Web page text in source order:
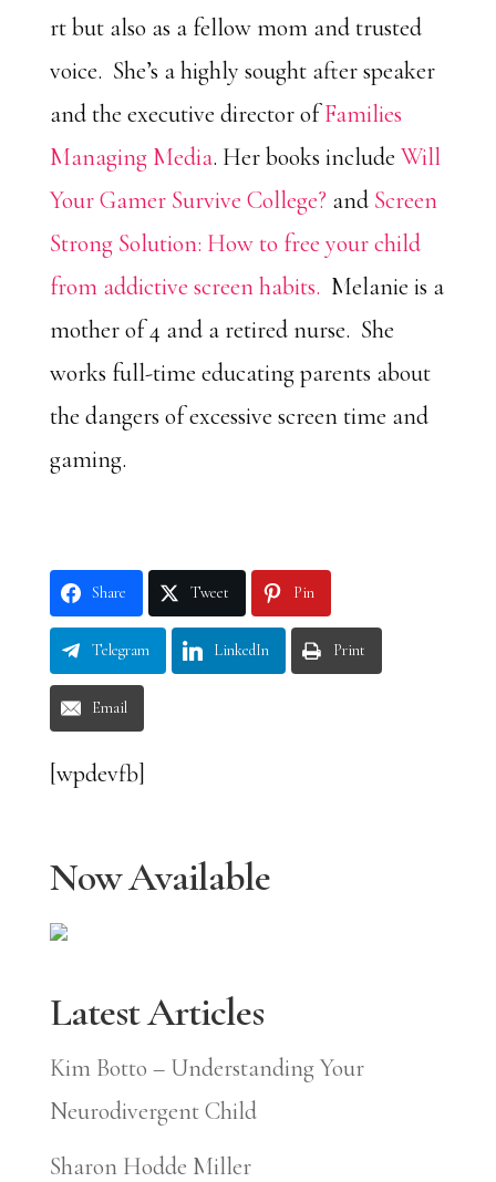
rt but also as a fellow mom and trusted
voice. She’s a highly sought after speaker
and the executive director ofFamilies
Managing Media. Her books include Will
Your Gamer Survive College? and Screen
Strong Solution: How to free your child
from addictive screen habits. Melanie is a
mother of 4 and a retired nurse. She
works full-time educating parents about
the dangers of excessive screen time and
gaming.
Share Tweet Pin
Telegram LinkedIn Print
Email
[wpdevfb]
Now Available
Latest Articles
Kim Botto – Understanding Your
Neurodivergent Child
Sharon Hodde Miller